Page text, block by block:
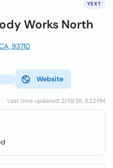
YEXT
Works North
93710
Website
Last time updated: 2/19/26, 8:22 PM